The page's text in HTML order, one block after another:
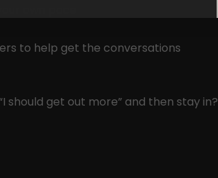
own pace
to help get the conversations
should get out more” and then stay in?